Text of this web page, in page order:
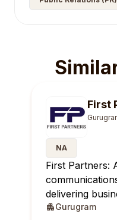
First
NA
First Partners:
delivering
across India.
Gurugram